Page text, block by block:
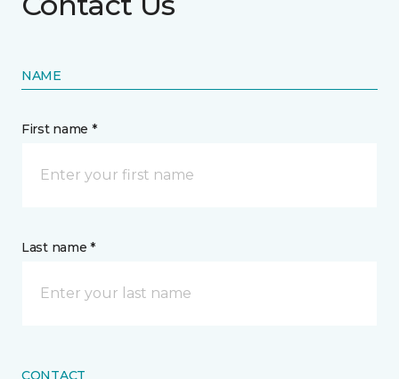
NAME
First name *
Last name *
CONTACT